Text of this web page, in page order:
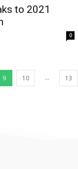
to 2021
0
9 10 ... 13